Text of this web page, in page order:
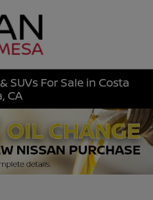
SUVs For Sale in Costa
CA